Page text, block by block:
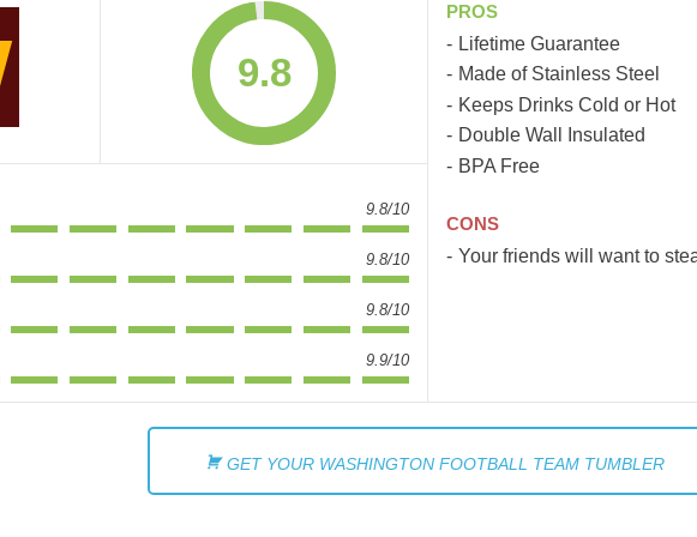
9.8
9.8/10
9.8/10
9.8/10
9.9/10
PROS
Lifetime Guarantee
Made of Stainless Steel
Keeps Drinks Cold or Hot
Double Wall Insulated
BPA Free
CONS
Your friends will want to
GET YOUR WASHINGTON FOOTBALL TEAM TUMBLER